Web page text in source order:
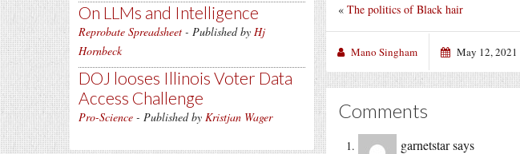
On LLMs and Intelligence
Reprobate Spreadsheet - Published by Hj
Hornbeck
DOJ looses Illinois Voter Data
Access Challenge
Pro-Science - Published by Kristjan Wager
« The politics of Black hair
Mano Singham May 12, 2021
Comments
garnetstarsays